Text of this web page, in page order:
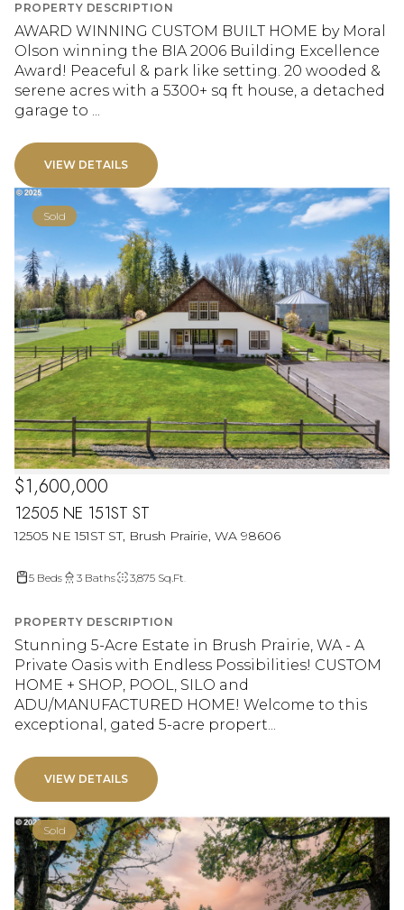
PROPERTY DESCRIPTION
AWARD WINNING CUSTOM BUILT HOME by Moral
Olson winning the BIA 2006 Building Excellence
Award! Peaceful & park like setting. 20 wooded &
serene acres with a 5300+ sq ft house, a detached
garage to ...
VIEW DETAILS
Sold
12505 NE 151ST ST
12505 NE 151ST ST, Brush Prairie, WA 98606
$1,600,000
5 Beds 3 Baths 3,875 Sq.Ft.
PROPERTY DESCRIPTION
Stunning 5-Acre Estate in Brush Prairie, WA - A
Private Oasis with Endless Possibilities! CUSTOM
HOME + SHOP, POOL, SILO and
ADU/MANUFACTURED HOME! Welcome to this
exceptional, gated 5-acre propert...
VIEW DETAILS
Sold